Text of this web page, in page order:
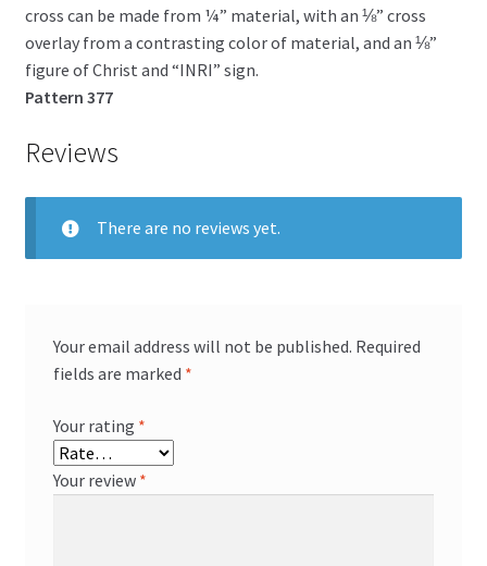
cross can be made from ¼” material, with an ⅛” cross
overlay from a contrasting color of material, and an ⅛”
figure of Christ and “INRI” sign.
Pattern 377
Reviews
There are no reviews yet.
Your email address will not be published. Required
fields are marked *
Your rating *
Your review *